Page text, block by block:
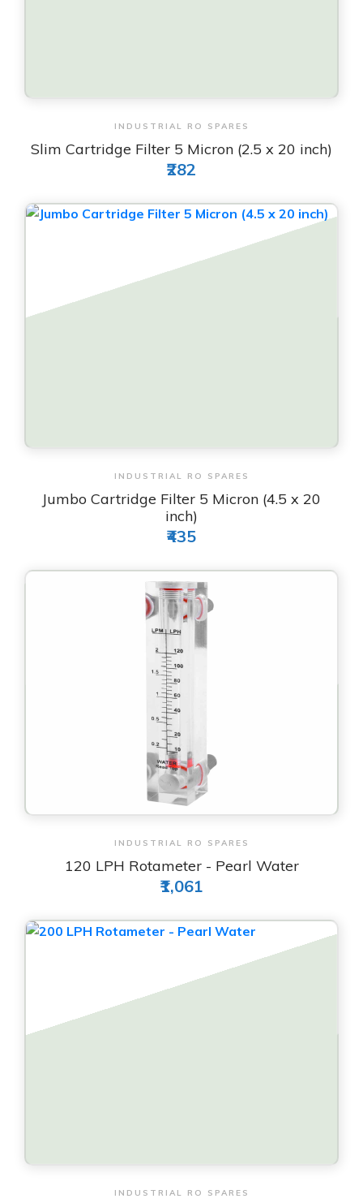
View & Order
INDUSTRIAL RO SPARES
Slim Cartridge Filter 5 Micron (2.5 x 20 inch)
₹282
View & Order
INDUSTRIAL RO SPARES
Jumbo Cartridge Filter 5 Micron (4.5 x 20
inch)
₹435
View & Order
INDUSTRIAL RO SPARES
120 LPH Rotameter - Pearl Water
₹1,061
View & Order
INDUSTRIAL RO SPARES